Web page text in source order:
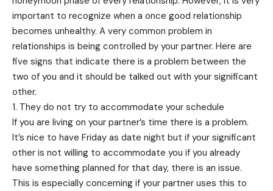
important to recognize when a once good relationship
becomes unhealthy. A very common problem in
relationships is being controlled by your partner. Here are
five signs that indicate there is a problem between the
two of you and it should be talked out with your significant
other.
1. They do not try to accommodate your schedule
If you are living on your partner’s time there is a problem.
It’s nice to have Friday as date night but if your significant
other is not willing to accommodate you if you already
have something planned for that day, there is an issue.
This is especially concerning if your partner uses this to